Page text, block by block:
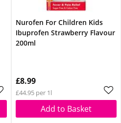
Nurofen For Children Kids
Ibuprofen Strawberry Flavour
200ml
£8.99
£44.95 per 1l
Add to Basket